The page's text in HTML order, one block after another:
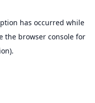
has occurred while
the browser consolefor